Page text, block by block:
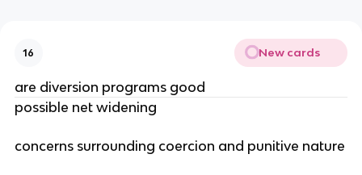
16 New cards
are diversion programs good
possible net widening
concerns surrounding coercion and punitive nature